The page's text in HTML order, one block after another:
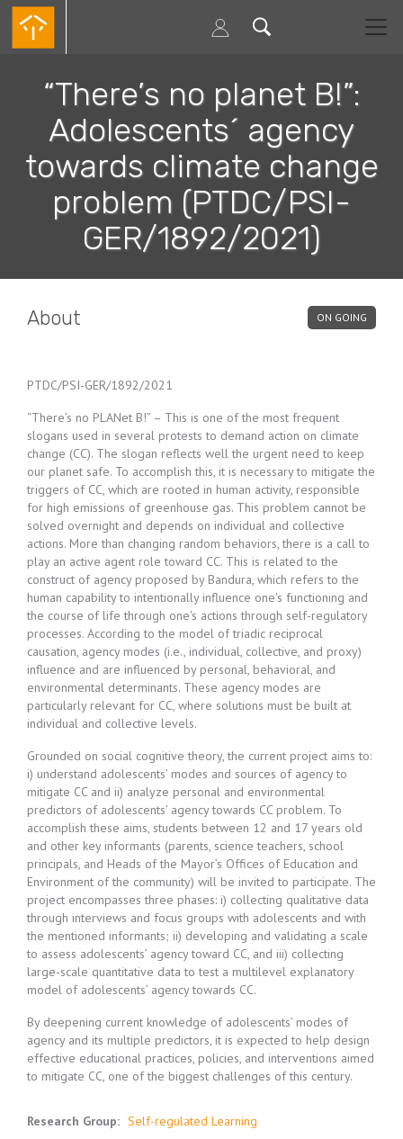
Skip
main
“There’s no planet B!”:
Adolescents´ agency
towards climate change
problem (PTDC/PSI-
GER/1892/2021)
ON GOING
About
PTDC/PSI-GER/1892/2021
“There’s no PLANet B!” – This is one of the most frequent
slogans used in several protests to demand action on climate
change (CC). The slogan reflects well the urgent need to keep
our planet safe. To accomplish this, it is necessary to mitigate the
triggers of CC, which are rooted in human activity, responsible
for high emissions of greenhouse gas. This problem cannot be
solved overnight and depends on individual and collective
actions. More than changing random behaviors, there is a call to
play an active agent role toward CC. This is related to the
construct of agency proposed by Bandura, which refers to the
human capability to intentionally influence one's functioning and
the course of life through one's actions through self-regulatory
processes. According to the model of triadic reciprocal
causation, agency modes (i.e., individual, collective, and proxy)
influence and are influenced by personal, behavioral, and
environmental determinants. These agency modes are
particularly relevant for CC, where solutions must be built at
individual and collective levels.
Grounded on social cognitive theory, the current project aims to:
i) understand adolescents’ modes and sources of agency to
mitigate CC and ii) analyze personal and environmental
predictors of adolescents’ agency towards CC problem. To
accomplish these aims, students between 12 and 17 years old
and other key informants (parents, science teachers, school
principals, and Heads of the Mayor’s Offices of Education and
Environment of the community) will be invited to participate. The
project encompasses three phases: i) collecting qualitative data
through interviews and focus groups with adolescents and with
the mentioned informants; ii) developing and validating a scale
to assess adolescents’ agency toward CC, and iii) collecting
large-scale quantitative data to test a multilevel explanatory
model of adolescents’ agency towards CC.
By deepening current knowledge of adolescents’ modes of
agency and its multiple predictors, it is expected to help design
effective educational practices, policies, and interventions aimed
to mitigate CC, one of the biggest challenges of this century.
Research Group: Self-regulated Learning